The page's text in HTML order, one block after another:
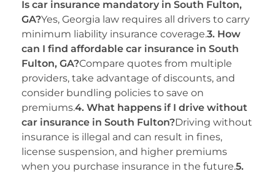
Is car insurance mandatory in South Fulton,
GA?Yes, Georgia law requires all drivers to carry
minimum liability insurance coverage.3. How
can I find affordable car insurance in South
Fulton, GA?Compare quotes from multiple
providers, take advantage of discounts, and
consider bundling policies to save on
premiums.4. What happens if I drive without
car insurance in South Fulton?Driving without
insurance is illegal and can result in fines,
license suspension, and higher premiums
when you purchase insurance in the future.5.